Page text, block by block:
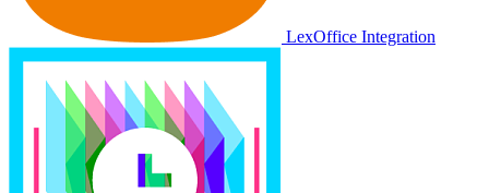
LexOffice Integration